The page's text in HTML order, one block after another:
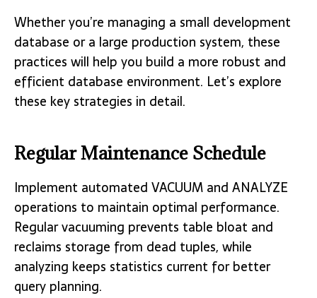
Whether you’re managing a small development
database or a large production system, these
practices will help you build a more robust and
efficient database environment. Let’s explore
these key strategies in detail.
Regular Maintenance Schedule
Implement automated VACUUM and ANALYZE
operations to maintain optimal performance.
Regular vacuuming prevents table bloat and
reclaims storage from dead tuples, while
analyzing keeps statistics current for better
query planning.